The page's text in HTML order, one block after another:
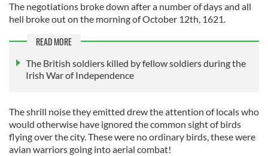
The negotiations broke down after a number of days and all
hell broke out on the morning of October 12th, 1621.
READ MORE
The British soldiers killed by fellow soldiers during the
Irish War of Independence
The shrill noise they emitted drew the attention of locals who
would otherwise have ignored the common sight of birds
flying over the city. These were no ordinary birds, these were
avian warriors going into aerial combat!